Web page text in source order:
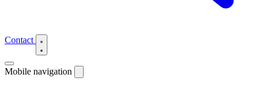
Contact
Mobile navigation